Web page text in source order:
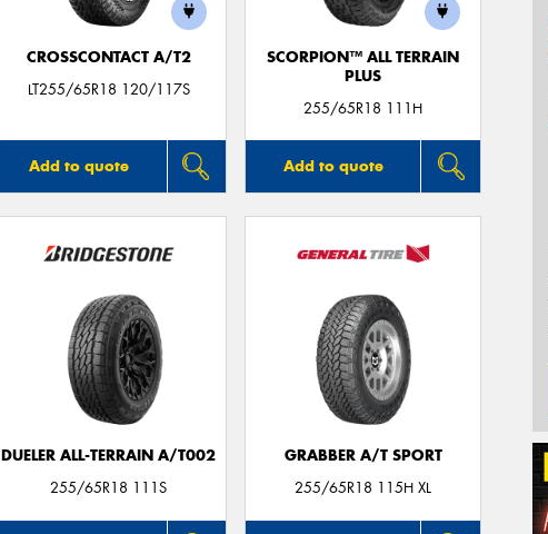
CROSSCONTACT A/T2
LT255/65R18 120/117S
Add to quote
SCORPION™ ALL TERRAIN
PLUS
255/65R18 111H
Add to quote
DUELER ALL-TERRAIN A/T002
255/65R18 111S
GRABBER A/T SPORT
255/65R18 115H XL